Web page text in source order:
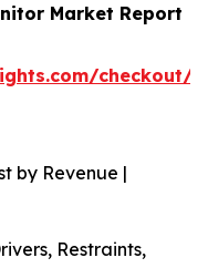
Market Report
checkout/
by Revenue |
Restraints,